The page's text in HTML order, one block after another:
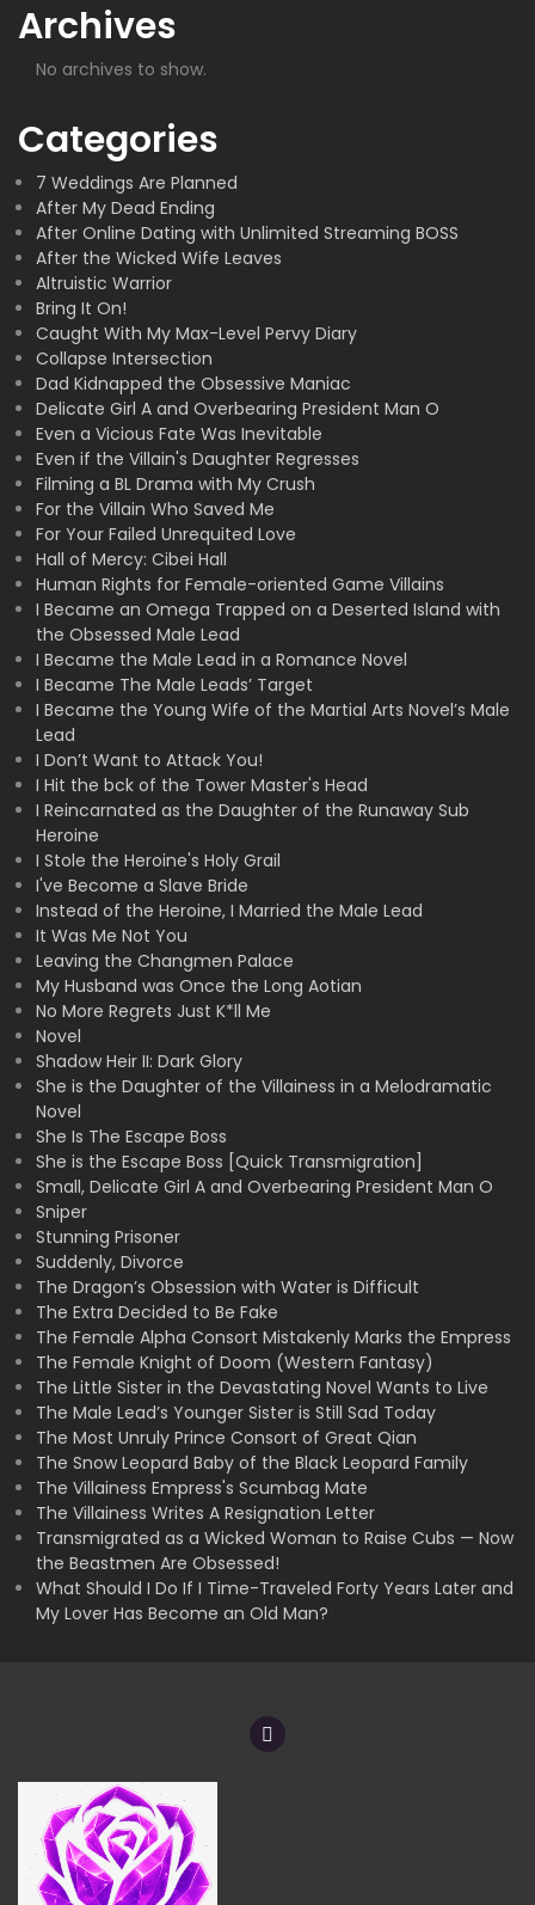
Archives
No archives to show.
Categories
7 Weddings Are Planned
After My Dead Ending
After Online Dating with Unlimited Streaming BOSS
After the Wicked Wife Leaves
Altruistic Warrior
Bring It On!
Caught With My Max-Level Pervy Diary
Collapse Intersection
Dad Kidnapped the Obsessive Maniac
Delicate Girl A and Overbearing President Man O
Even a Vicious Fate Was Inevitable
Even if the Villain's Daughter Regresses
Filming a BL Drama with My Crush
For the Villain Who Saved Me
For Your Failed Unrequited Love
Hall of Mercy: Cibei Hall
Human Rights for Female-oriented Game Villains
I Became an Omega Trapped on a Deserted Island with
the Obsessed Male Lead
I Became the Male Lead in a Romance Novel
I Became The Male Leads’ Target
I Became the Young Wife of the Martial Arts Novel’s Male
Lead
I Don’t Want to Attack You!
I Hit the bck of the Tower Master's Head
I Reincarnated as the Daughter of the Runaway Sub
Heroine
I Stole the Heroine's Holy Grail
I've Become a Slave Bride
Instead of the Heroine, I Married the Male Lead
It Was Me Not You
Leaving the Changmen Palace
My Husband was Once the Long Aotian
No More Regrets Just K*ll Me
Novel
Shadow Heir II: Dark Glory
She is the Daughter of the Villainess in a Melodramatic
Novel
She Is The Escape Boss
She is the Escape Boss [Quick Transmigration]
Small, Delicate Girl A and Overbearing President Man O
Sniper
Stunning Prisoner
Suddenly, Divorce
The Dragon’s Obsession with Water is Difficult
The Extra Decided to Be Fake
The Female Alpha Consort Mistakenly Marks the Empress
The Female Knight of Doom (Western Fantasy)
The Little Sister in the Devastating Novel Wants to Live
The Male Lead’s Younger Sister is Still Sad Today
The Most Unruly Prince Consort of Great Qian
The Snow Leopard Baby of the Black Leopard Family
The Villainess Empress's Scumbag Mate
The Villainess Writes A Resignation Letter
Transmigrated as a Wicked Woman to Raise Cubs — Now
the Beastmen Are Obsessed!
What Should I Do If I Time-Traveled Forty Years Later and
My Lover Has Become an Old Man?